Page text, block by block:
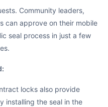
can approve on their mobile
seal process in just a few
locks also provide
installing the seal in the